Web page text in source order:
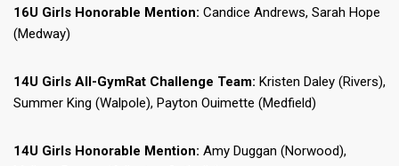
16U Girls Honorable Mention: Candice Andrews, Sarah Hope
(Medway)
14U Girls All-GymRat Challenge Team: Kristen Daley (Rivers),
Summer King (Walpole), Payton Ouimette (Medfield)
14U Girls Honorable Mention: Amy Duggan (Norwood),